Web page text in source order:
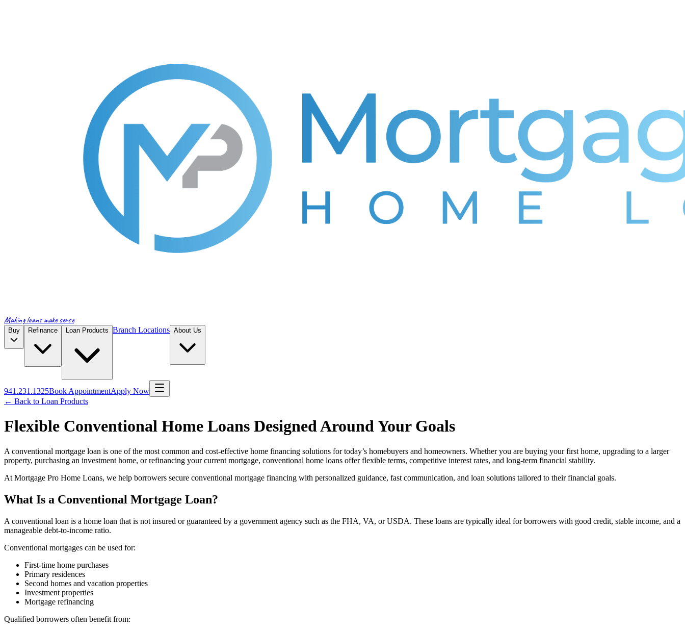
Making loans make sense
Buy Refinance Loan Products Branch Locations About Us
941.231.1325Book AppointmentApply Now
← Back to Loan Products
Flexible Conventional Home Loans Designed Around Your Goals
A conventional mortgage loan is one of the most common and cost-effective home financing solutions for today’s homebuyers and homeowners. Whether you are buying your first home, upgrading to a larger
property, purchasing an investment home, or refinancing your current mortgage, conventional home loans offer flexible terms, competitive interest rates, and long-term financial stability.
At Mortgage Pro Home Loans, we help borrowers secure conventional mortgage financing with personalized guidance, fast communication, and loan solutions tailored to their financial goals.
What Is a Conventional Mortgage Loan?
A conventional loan is a home loan that is not insured or guaranteed by a government agency such as the FHA, VA, or USDA. These loans are typically ideal for borrowers with good credit, stable income, and a
manageable debt-to-income ratio.
Conventional mortgages can be used for:
First-time home purchases
Primary residences
Second homes and vacation properties
Investment properties
Mortgage refinancing
Qualified borrowers often benefit from: